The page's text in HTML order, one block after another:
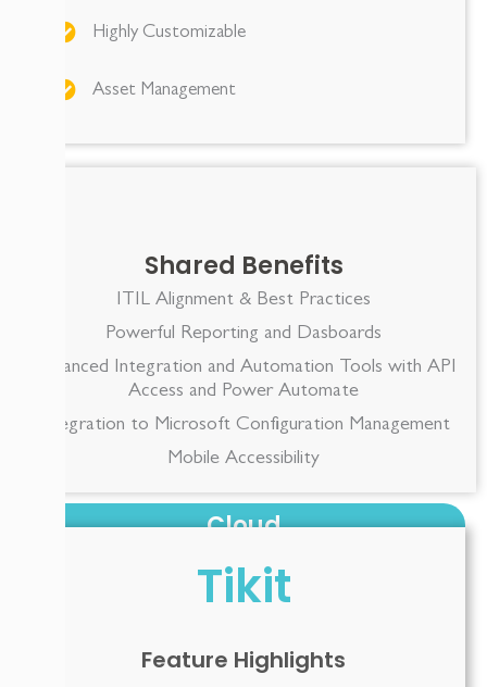
Highly Customizable
Asset Management
Shared Benefits
ITIL Alignment & Best Practices
Powerful Reporting and Dasboards
Advanced Integration and Automation Tools with API
Access and Power Automate
Integration to Microsoft Configuration Management
Mobile Accessibility
Cloud
Tikit
Feature Highlights